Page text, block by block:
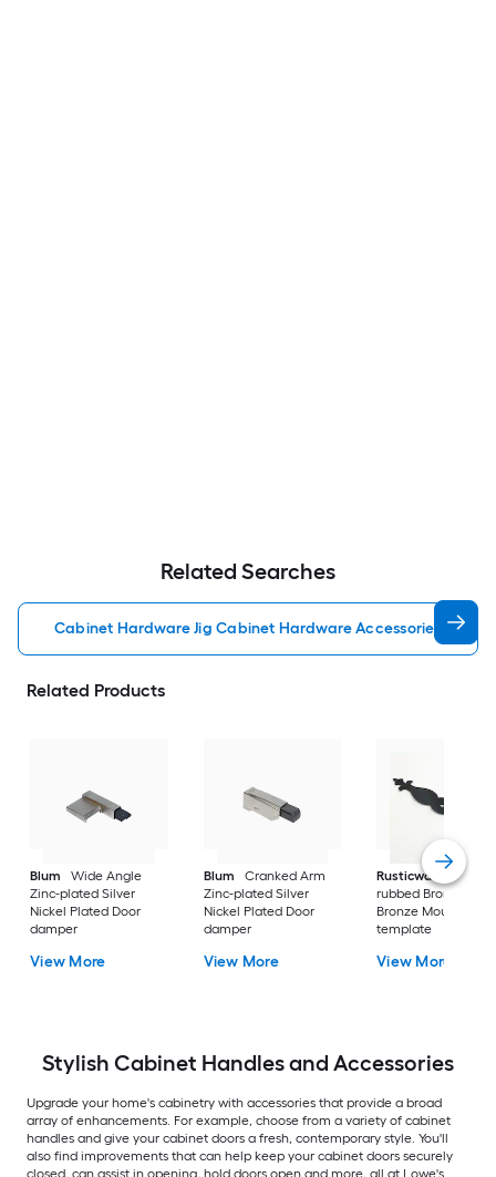
Related Searches
Cabinet Hardware Jig Cabinet Hardware Accessories
Related Products
Blum
Wide Angle
Zinc-plated Silver
Nickel Plated Door
damper
View More
Blum
Cranked Arm
Zinc-plated Silver
Nickel Plated Door
damper
View More
Rusticware
Oil-
rubbed Bronze Oil
Bronze Mounting
template
View More
Stylish Cabinet Handles and Accessories
Upgrade your home's cabinetry with accessories that provide a broad
array of enhancements. For example, choose from a variety of cabinet
handles and give your cabinet doors a fresh, contemporary style. You'll
also find improvements that can help keep your cabinet doors securely